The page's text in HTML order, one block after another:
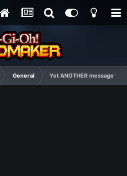
General Yet ANOTHER message